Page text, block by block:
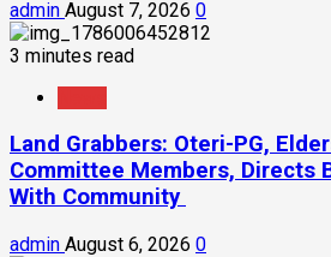
admin August 7, 2026 0
3 minutes read
Land Grabbers: Oteri-PG,
Committee Members, Directs
With Community
admin August 6, 2026 0